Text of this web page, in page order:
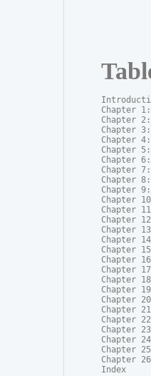
Chapter
Chapter
Chapter
Chapter
Chapter
Chapter
Chapter
Chapter
Chapter
Chapter
Chapter
Chapter
Chapter
Chapter
Chapter
Chapter
Chapter
Chapter
Chapter
Chapter
Chapter
Chapter
Chapter
Chapter
Chapter
Chapter
Index